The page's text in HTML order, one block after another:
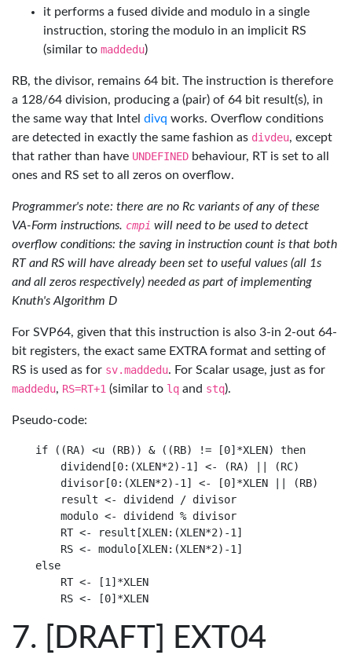
it performs a fused divide and modulo in a single
instruction, storing the modulo in an implicit RS
(similar to maddedu)
RB, the divisor, remains 64 bit. The instruction is therefore
a 128/64 division, producing a (pair) of 64 bit result(s), in
the same way that Intel divq works. Overflow conditions
are detected in exactly the same fashion as divdeu, except
that rather than have UNDEFINED behaviour, RT is set to all
ones and RS set to all zeros on overflow.
Programmer's note: there are no Rc variants of any of these
VA-Form instructions. cmpi will need to be used to detect
overflow conditions: the saving in instruction count is that both
RT and RS will have already been set to useful values (all 1s
and all zeros respectively) needed as part of implementing
Knuth's Algorithm D
For SVP64, given that this instruction is also 3-in 2-out 64-
bit registers, the exact same EXTRA format and setting of
RS is used as for sv.maddedu. For Scalar usage, just as for
maddedu, RS=RT+1 (similar to lq and stq).
Pseudo-code:
if ((RA) <u (RB)) & ((RB) != [0]*XLEN) then
    dividend[0:(XLEN*2)-1] <- (RA) || (RC)
    divisor[0:(XLEN*2)-1] <- [0]*XLEN || (RB)
    result <- dividend / divisor
    modulo <- dividend % divisor
    RT <- result[XLEN:(XLEN*2)-1]
    RS <- modulo[XLEN:(XLEN*2)-1]
else
    RT <- [1]*XLEN
[DRAFT] EXT04